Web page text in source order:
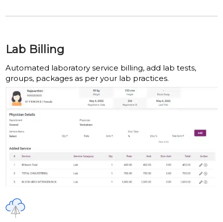
Lab Billing
Automated laboratory service billing, add lab tests,
groups, packages as per your lab practices.